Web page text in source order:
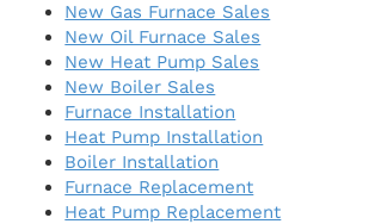
New Gas Furnace Sales
New Oil Furnace Sales
New Heat Pump Sales
New Boiler Sales
Furnace Installation
Heat Pump Installation
Boiler Installation
Furnace Replacement
Heat Pump Replacement